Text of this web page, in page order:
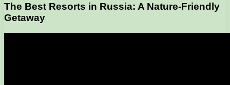
The Best Resorts in Russia: A Nature-Friendly
Getaway